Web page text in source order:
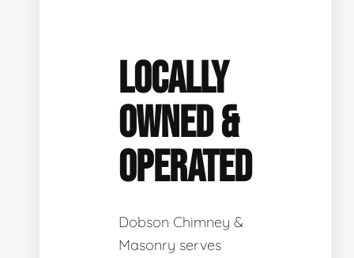
LOCALLY
OWNED &
OPERATED
Dobson Chimney &
Masonry serves